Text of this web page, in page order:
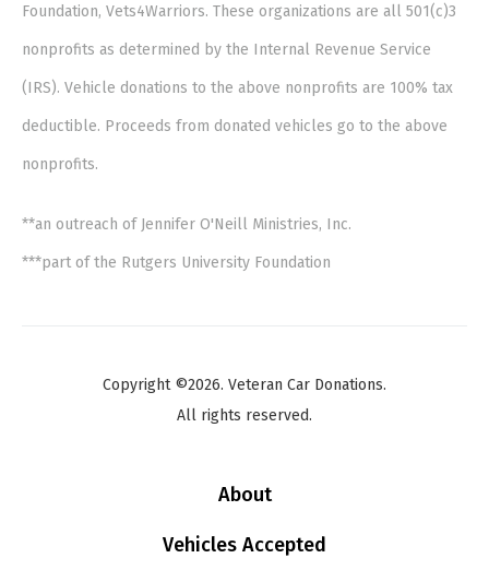
Foundation, Vets4Warriors. These organizations are all 501(c)3
nonprofits as determined by the Internal Revenue Service
(IRS). Vehicle donations to the above nonprofits are 100% tax
deductible. Proceeds from donated vehicles go to the above
nonprofits.
**an outreach of Jennifer O'Neill Ministries, Inc.
***part of the Rutgers University Foundation
Copyright ©2026. Veteran Car Donations.
All rights reserved.
About
Vehicles Accepted